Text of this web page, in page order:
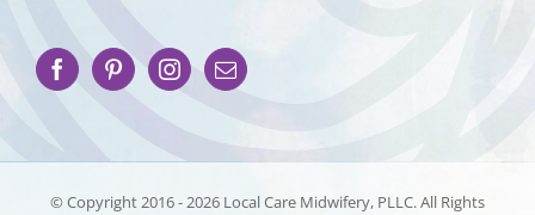
© Copyright 2016 -2026 Local Care Midwifery, PLLC. All Rights